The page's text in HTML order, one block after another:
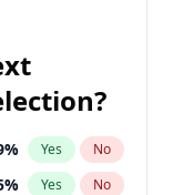
%
% Yes No
% Yes No
% Yes No